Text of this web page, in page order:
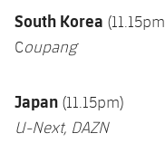
South Korea
Coupang
Japan (11.15pm)
U-Next, DAZN